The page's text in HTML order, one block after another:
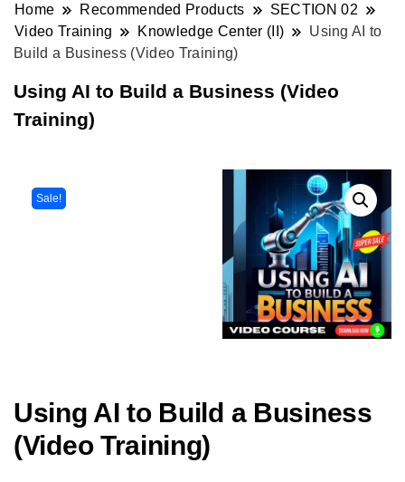
Home Recommended Products
SECTION 02
Video Training
Knowledge Center (II)
Using AI to
Build a Business (Video Training)
Using AI to Build a Business (Video
Training)
Sale!
Using AI to Build a Business
(Video Training)